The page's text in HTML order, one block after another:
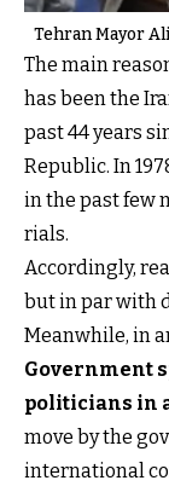
Tehran Mayor
The main
has been the
past 44 years
Republic. In
in the past few
rials.
Accordingly,
but in par with
Meanwhile, in
Government
politicians in
move by the
international